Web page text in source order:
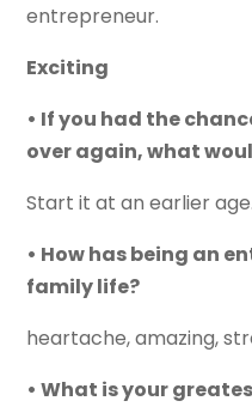
entrepreneur.
Exciting
• If you had the
over again, what
Start it at an earlier age.
• How has being an
family life?
heartache, amazing,
• What is your